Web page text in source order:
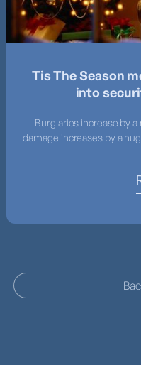
Tis The Season
into
Burglaries increase by
damage increases by a